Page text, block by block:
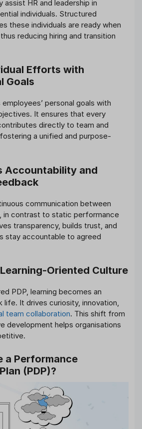
assist HR and leadership in
individuals. Structured
these individuals are ready when
reducing hiring and transition
Efforts with
Goals
personal goals with
It ensures that every
directly to team and
a unified and purpose-
Accountability and
communication between
in contrast to static performance
transparency, builds trust, and
stay accountable to agreed
Oriented Culture
PDP, learning becomes an
life. It drives curiosity, innovation,
team collaboration. This shift from
development helps organisations
a Performance
(PDP)?